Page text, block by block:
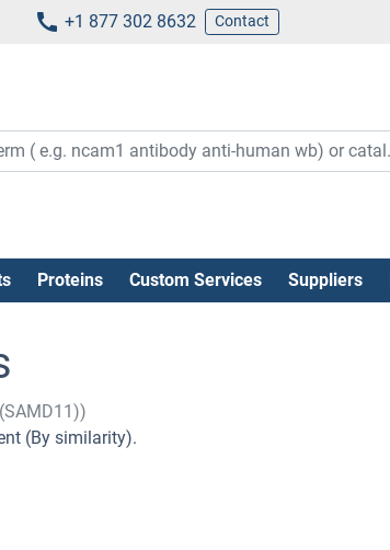
+1 877 302 8632 Contact
Proteins Custom Services Suppliers
(By similarity).